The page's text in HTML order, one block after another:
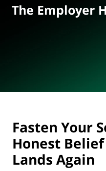
The Employer
Fasten Your
Honest
Lands Again